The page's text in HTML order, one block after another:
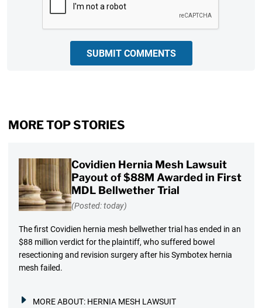
SUBMIT COMMENTS
MORE TOP STORIES
Covidien Hernia Mesh Lawsuit
Payout of $88M Awarded in First
MDL Bellwether Trial
(Posted: today)
The first Covidien hernia mesh bellwether trial has ended in an
$88 million verdict for the plaintiff, who suffered bowel
resectioning and revision surgery after his Symbotex hernia
mesh failed.
MORE ABOUT: HERNIA MESH LAWSUIT